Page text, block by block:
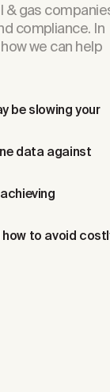
& gas
compliance. In
we can help
be slowing your
data against
to avoid